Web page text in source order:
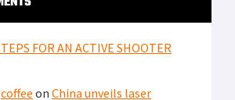
FOR AN ACTIVE SHOOTER
on China unveils laser